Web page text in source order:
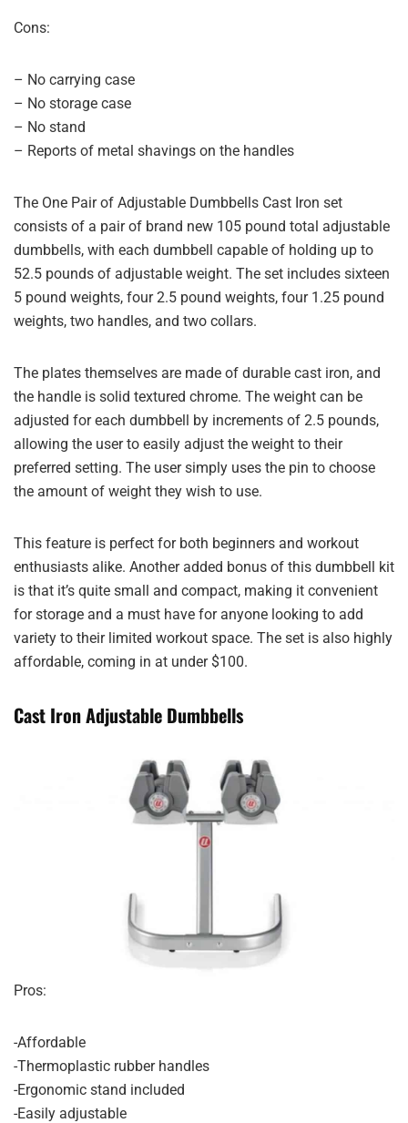
Cons:
– No carrying case
– No storage case
– No stand
– Reports of metal shavings on the handles
The One Pair of Adjustable Dumbbells Cast Iron set
consists of a pair of brand new 105 pound total adjustable
dumbbells, with each dumbbell capable of holding up to
52.5 pounds of adjustable weight. The set includes sixteen
5 pound weights, four 2.5 pound weights, four 1.25 pound
weights, two handles, and two collars.
The plates themselves are made of durable cast iron, and
the handle is solid textured chrome. The weight can be
adjusted for each dumbbell by increments of 2.5 pounds,
allowing the user to easily adjust the weight to their
preferred setting. The user simply uses the pin to choose
the amount of weight they wish to use.
This feature is perfect for both beginners and workout
enthusiasts alike. Another added bonus of this dumbbell kit
is that it’s quite small and compact, making it convenient
for storage and a must have for anyone looking to add
variety to their limited workout space. The set is also highly
affordable, coming in at under $100.
Cast Iron Adjustable Dumbbells
Pros:
-Affordable
-Thermoplastic rubber handles
-Ergonomic stand included
-Easily adjustable